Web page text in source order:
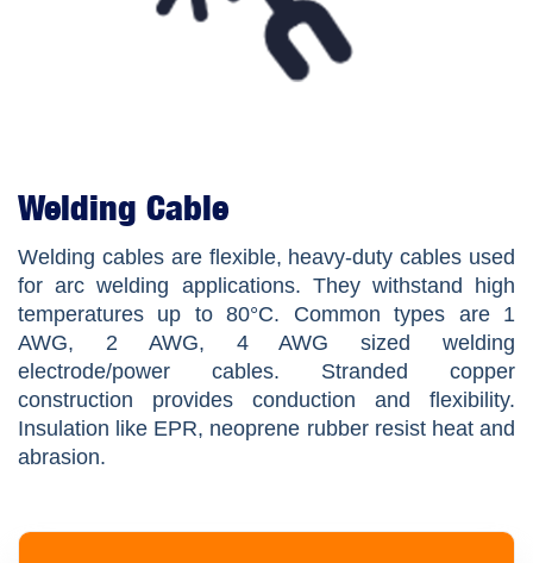
Welding Cable
Welding cables are flexible, heavy-duty cables used
for arc welding applications. They withstand high
temperatures up to 80°C. Common types are 1
AWG, 2 AWG, 4 AWG sized welding
electrode/power cables. Stranded copper
construction provides conduction and flexibility.
Insulation like EPR, neoprene rubber resist heat and
abrasion.